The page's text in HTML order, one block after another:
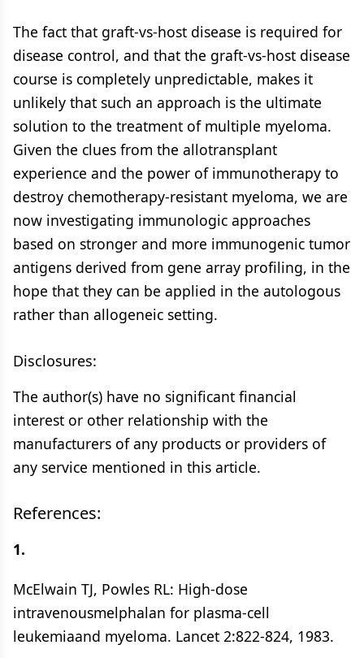
The fact that graft-vs-host disease is required for
disease control, and that the graft-vs-host disease
course is completely unpredictable, makes it
unlikely that such an approach is the ultimate
solution to the treatment of multiple myeloma.
Given the clues from the allotransplant
experience and the power of immunotherapy to
destroy chemotherapy-resistant myeloma, we are
now investigating immunologic approaches
based on stronger and more immunogenic tumor
antigens derived from gene array profiling, in the
hope that they can be applied in the autologous
rather than allogeneic setting.
Disclosures:
The author(s) have no significant financial
interest or other relationship with the
manufacturers of any products or providers of
any service mentioned in this article.
References:
1.
McElwain TJ, Powles RL: High-dose
intravenousmelphalan for plasma-cell
leukemiaand myeloma. Lancet 2:822-824, 1983.